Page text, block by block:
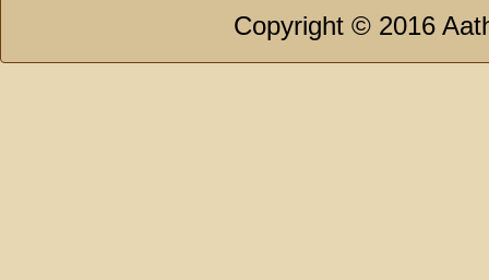
Copyright © 2016